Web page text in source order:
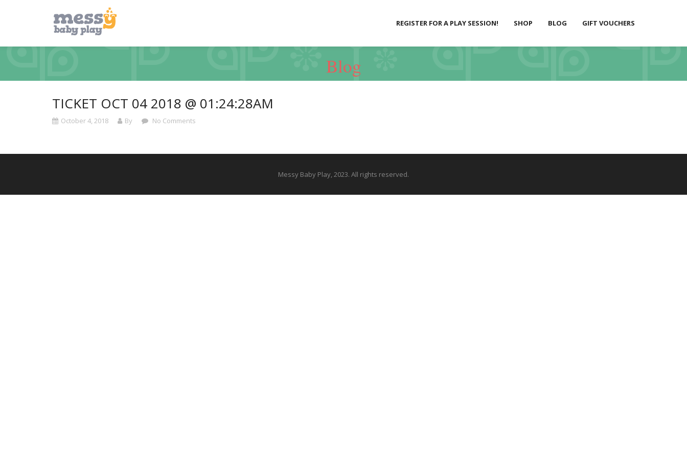
REGISTER FOR A PLAY SESSION! SHOP BLOG GIFT VOUCHERS
Blog
TICKET OCT 04 2018 @ 01:24:28AM
October 4, 2018 By No Comments
Messy Baby Play, 2023. All rights reserved.